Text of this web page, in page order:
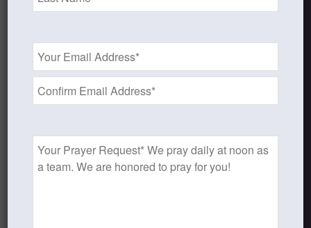
Not in your own strength.
But diligently and faithfully.
And, once you have sought the Lord
to set forth a course and a plan,
follow through.
Ask the Lord for His strength
Email
Address
*
Prayer
Request